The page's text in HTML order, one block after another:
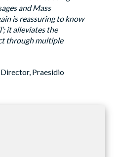
and Mass
is reassuring to know
it alleviates the
through multiple
Praesidio